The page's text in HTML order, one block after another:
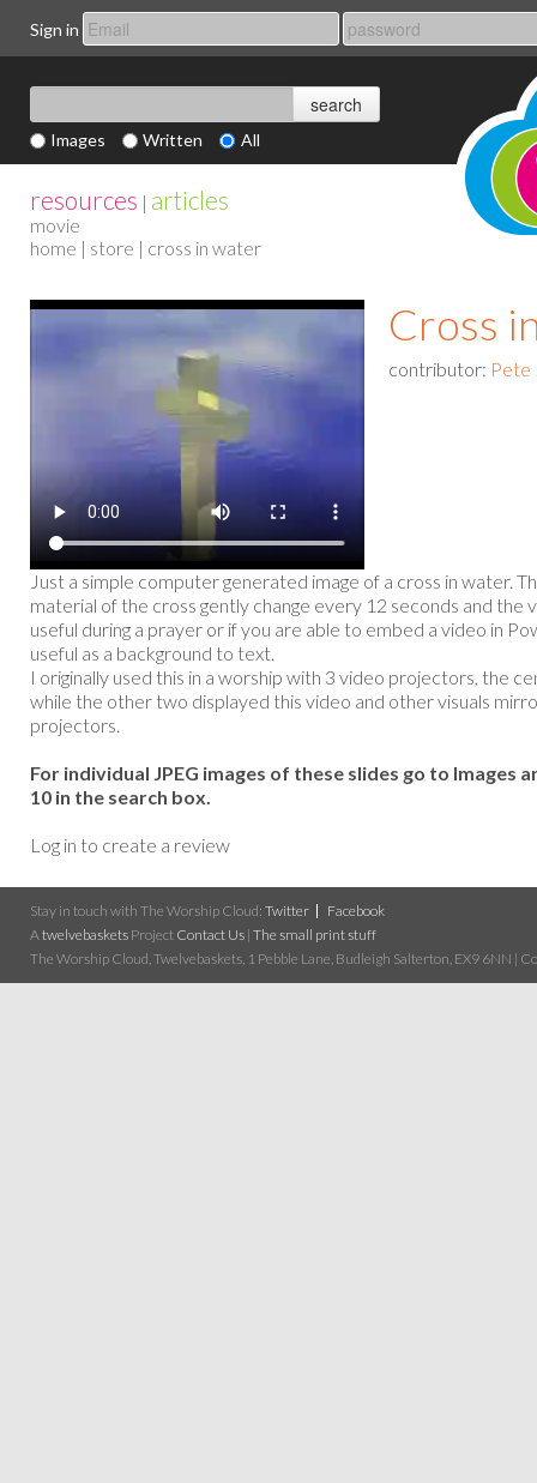
Sign in
Images Written All
resources | articles
movie
home | store | cross in water
Cross
contributor: Pete
Just a simple computer generated image of a cross in water.
material of the cross gently change every 12 seconds and the
useful during a prayer or if you are able to embed a video in
useful as a background to text.
I originally used this in a worship with 3 video projectors, the
while the other two displayed this video and other visuals
projectors.
For individual JPEG images of these slides go to Images
10 in the search box.
Log in to create a review
Stay in touch with The Worship Cloud: Twitter
Facebook
Atwelvebaskets Project Contact Us | The small print stuff
The Worship Cloud, Twelvebaskets, 1 Pebble Lane, Budleigh Salterton, EX9 6NN |